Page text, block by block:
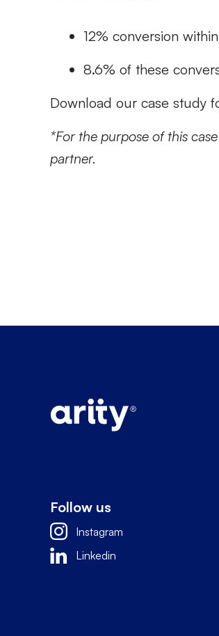
12% conversion
8.6% of these
Download our case study
*For the purpose of this
partner.
Follow us
Instagram
Linkedin